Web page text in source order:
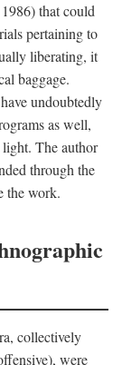
that could
pertaining to
liberating, it
baggage.
undoubtedly
as well,
The author
through the
the work.
collectively
were